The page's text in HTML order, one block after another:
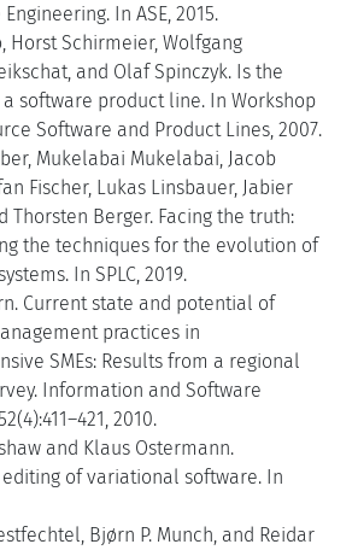
In ASE, 2015.
Horst Schirmeier, Wolfgang
and Olaf Spinczyk. Is the
software product line. In Workshop
Software and Product Lines, 2007.
Mukelabai Mukelabai, Jacob
Fischer, Lukas Linsbauer, Jabier
Thorsten Berger. Facing the truth:
the techniques for the evolution of
In SPLC, 2019.
Current state and potential of
practices in
SMEs: Results from a regional
Information and Software
2010.
and Klaus Ostermann.
of variational software. In
Bjørn P. Munch, and Reidar